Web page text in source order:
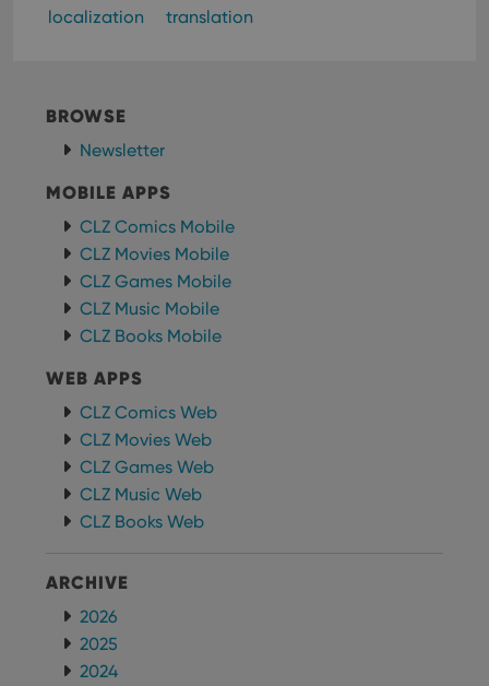
localization
translation
BROWSE
Newsletter
MOBILE APPS
CLZ Comics Mobile
CLZ Movies Mobile
CLZ Games Mobile
CLZ Music Mobile
CLZ Books Mobile
WEB APPS
CLZ Comics Web
CLZ Movies Web
CLZ Games Web
CLZ Music Web
CLZ Books Web
ARCHIVE
2026
2025
2024